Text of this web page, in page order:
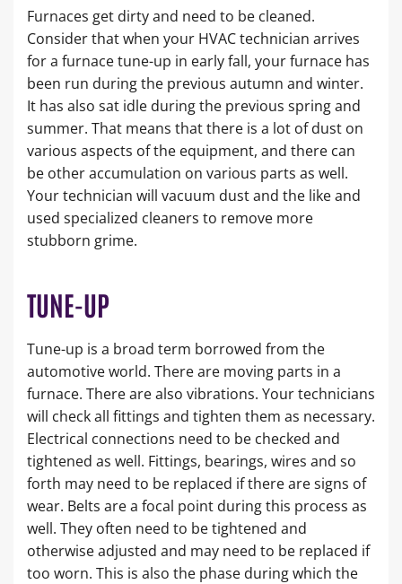
Furnaces get dirty and need to be cleaned.
Consider that when your HVAC technician arrives
for a furnace tune-up in early fall, your furnace has
been run during the previous autumn and winter.
It has also sat idle during the previous spring and
summer. That means that there is a lot of dust on
various aspects of the equipment, and there can
be other accumulation on various parts as well.
Your technician will vacuum dust and the like and
used specialized cleaners to remove more
stubborn grime.
TUNE-UP
Tune-up is a broad term borrowed from the
automotive world. There are moving parts in a
furnace. There are also vibrations. Your technicians
will check all fittings and tighten them as necessary.
Electrical connections need to be checked and
tightened as well. Fittings, bearings, wires and so
forth may need to be replaced if there are signs of
wear. Belts are a focal point during this process as
well. They often need to be tightened and
otherwise adjusted and may need to be replaced if
too worn. This is also the phase during which the